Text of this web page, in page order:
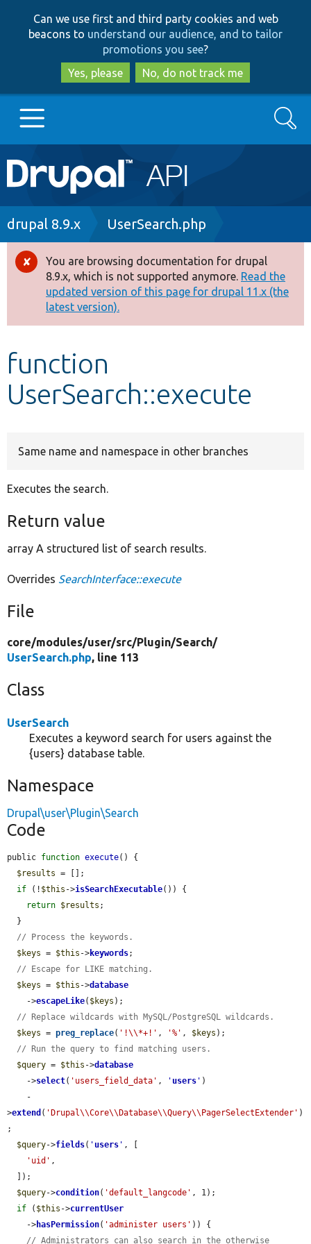
to
main
content
to
search
Can we use first and third party cookies and web
beacons to understand our audience, and to tailor
promotions you see?
Yes, please
No, do not track me
Main
navigation
Go to Drupal.org
Drupal 8+
Other projects
Develop for Drupal
Search
Breadcrumb
drupal 8.9.x UserSearch.php
Error
message
You are browsing documentation for drupal
8.9.x, which is not supported anymore. Read the
updated version of this page for drupal 11.x (the
latest version).
function
UserSearch::execute
Same name and namespace in other branches
Executes the search.
Return value
array A structured list of search results.
Overrides SearchInterface::execute
File
core/modules/user/src/Plugin/Search/
UserSearch.php, line 113
Class
UserSearch
Executes a keyword search for users against the
{users} database table.
Namespace
Drupal\user\Plugin\Search
Code
public function execute() {
$results = [];
if (! $this ->isSearchExecutable()) {
return $results ;
// Process the keywords.
$keys = $this ->keywords;
// Escape for LIKE matching.
$keys = $this ->database
    ->
escapeLike( $keys );
// Replace wildcards with MySQL/PostgreSQL wildcards.
$keys = preg_replace( '!\\*+!' , '%' , $keys );
// Run the query to find matching users.
$query = $this ->database
    ->
select( 'users_field_data' , ' users ' )
>extend ( 'Drupal\\Core\\Database\\Query\\PagerSelectExtender' )
;
$query->fields( ' users ' , [
'uid' ,
$query->condition( 'default_langcode' , 1);
if ( $this ->currentUser
    ->
hasPermission( 'administer users' )) {
// Administrators can also search in the otherwise